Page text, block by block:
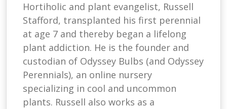
Hortiholic and plant evangelist, Russell
Stafford, transplanted his first perennial
at age 7 and thereby began a lifelong
plant addiction. He is the founder and
custodian of Odyssey Bulbs (and Odyssey
Perennials), an online nursery
specializing in cool and uncommon
plants. Russell also works as a